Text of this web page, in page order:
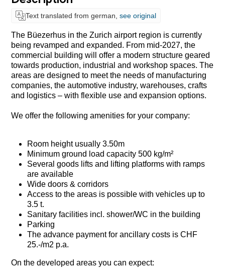
Text translated from german, see original
The Büezerhus in the Zurich airport region is currently
being revamped and expanded. From mid-2027, the
commercial building will offer a modern structure geared
towards production, industrial and workshop spaces. The
areas are designed to meet the needs of manufacturing
companies, the automotive industry, warehouses, crafts
and logistics – with flexible use and expansion options.
We offer the following amenities for your company:
Room height usually 3.50m
Minimum ground load capacity 500 kg/m²
Several goods lifts and lifting platforms with ramps
are available
Wide doors & corridors
Access to the areas is possible with vehicles up to
3.5 t.
Sanitary facilities incl. shower/WC in the building
Parking
The advance payment for ancillary costs is CHF
25.-/m2 p.a.
On the developed areas you can expect: